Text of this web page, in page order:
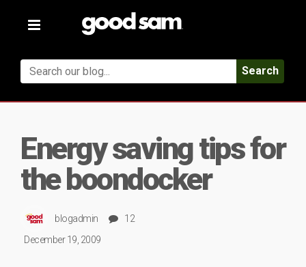
Toggle
Search
Energy saving tips for
the boondocker
blogadmin
12
December 19, 2009